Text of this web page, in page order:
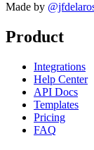
Made by
Product
Integrations
Help Center
API Docs
Templates
Pricing
FAQ